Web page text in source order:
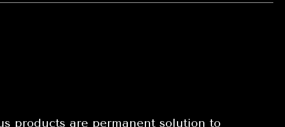
products are permanent solution to